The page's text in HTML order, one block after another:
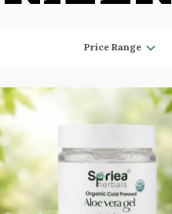
Price Range